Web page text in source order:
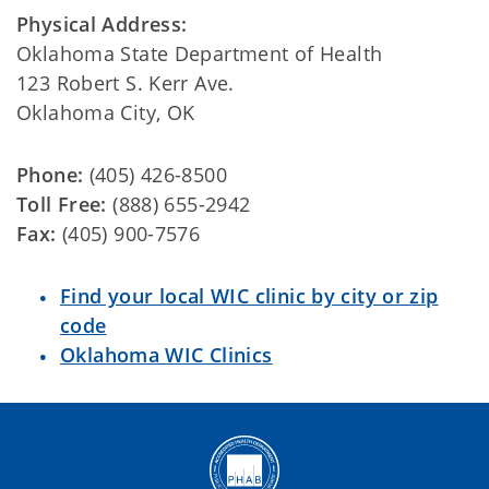
Physical Address:
Oklahoma State Department of Health
123 Robert S. Kerr Ave.
Oklahoma City, OK
Phone: (405) 426-8500
Toll Free: (888) 655-2942
Fax: (405) 900-7576
Find your local WIC clinic by city or zip
code
Oklahoma WIC Clinics